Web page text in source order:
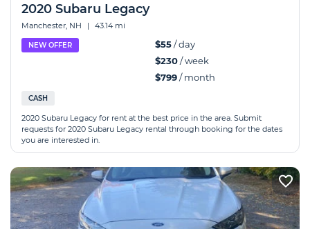
2020 Subaru Legacy
Manchester, NH | 43.14 mi
NEW OFFER $55/ day
$230/ week
$799/ month
CASH
2020 Subaru Legacy for rent at the best price in the area. Submit
requests for 2020 Subaru Legacy rental through booking for the dates
you are interested in.